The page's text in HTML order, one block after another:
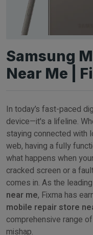
Samsung
Near Me |
In today’s fast-paced
device—it's a lifeline.
staying connected with
web, having a fully
what happens when
cracked screen or a
comes in. As the leading
near me, Fixma has
mobile repair store
comprehensive range
mishap.